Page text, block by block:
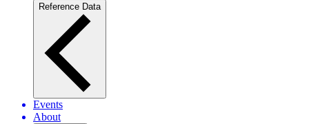
Reference Data
Events
About